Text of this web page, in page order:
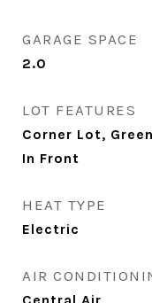
GARAGE SPACE
2.0
LOT FEATURES
Corner Lot,
In Front
HEAT TYPE
Electric
AIR